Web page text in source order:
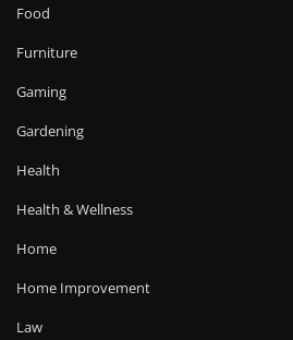
Food
Furniture
Gaming
Gardening
Health
Health & Wellness
Home
Home Improvement
Law